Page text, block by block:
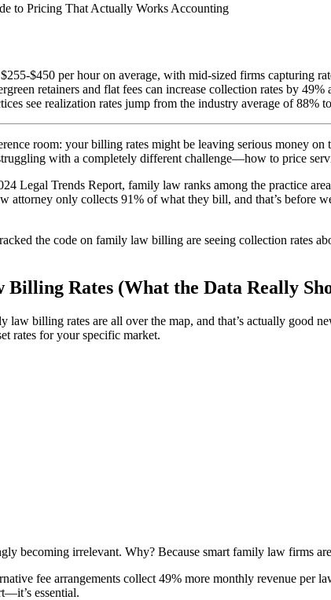
to Pricing That Actually Works Accounting
$450 per hour on average, with mid-sized firms capturing
retainers and flat fees can increase collection rates by 49%
see realization rates jump from the industry average of 88%
room: your billing rates might be leaving serious money
with a completely different challenge—how to price
Legal Trends Report, family law ranks among the practice
attorney only collects 91% of what they bill, and that’s
the code on family law billing are seeing collection rates
Rates (What the Data Really
law billing rates are all over the map, and that’s actually good
rates for your specific market.
becoming irrelevant. Why? Because smart family law firms
fee arrangements collect 49% more monthly revenue
essential.